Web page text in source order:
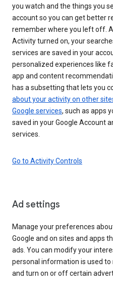
you watch and the things you
account so you can get better
remember where you left off.
Activity turned on, your
services are saved in your
personalized experiences like
app and content
has a subsetting that lets you
about your activity on other
Google services, such as apps
saved in your Google Account
services.
Go to Activity Controls
Ad settings
Manage your preferences
Google and on sites and apps
ads. You can modify your
personal information is used
and turn on or off certain